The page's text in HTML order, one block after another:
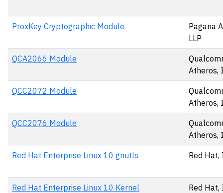
ProxKey Cryptographic Module
Pagaria
LLP
QCA2066 Module
Atheros,
QCC2072 Module
Atheros,
QCC2076 Module
Atheros,
Red Hat Enterprise Linux 10 gnutls Red Hat,
Red Hat Enterprise Linux 10 Kernel
Red Hat,